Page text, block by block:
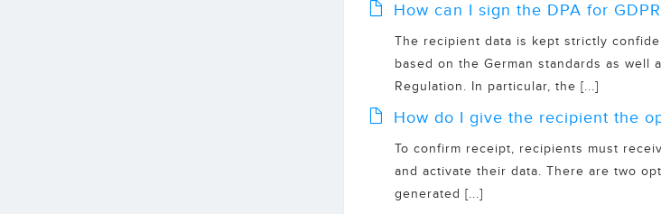
How can I sign the DPA for
The recipient data is kept strictly
based on the German standards as well
Regulation. In particular, the [...]
How do I give the recipient the
To confirm receipt, recipients must
and activate their data. There are two
generated [...]